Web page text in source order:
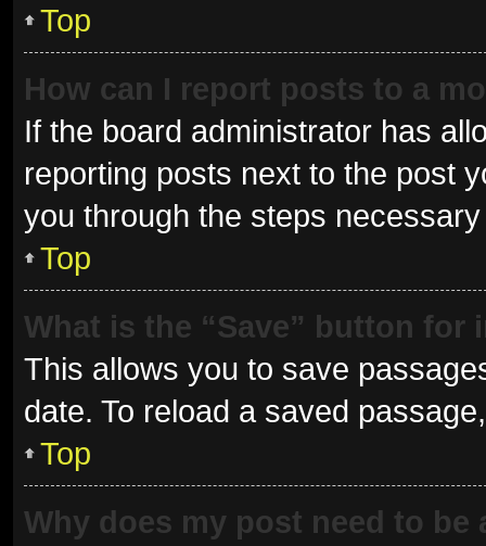
Top
How can I report posts to a
If the board administrator has
reporting posts next to the post
you through the steps
Top
What is the “Save” button
This allows you to save
date. To reload a saved
Top
Why does my post need to be